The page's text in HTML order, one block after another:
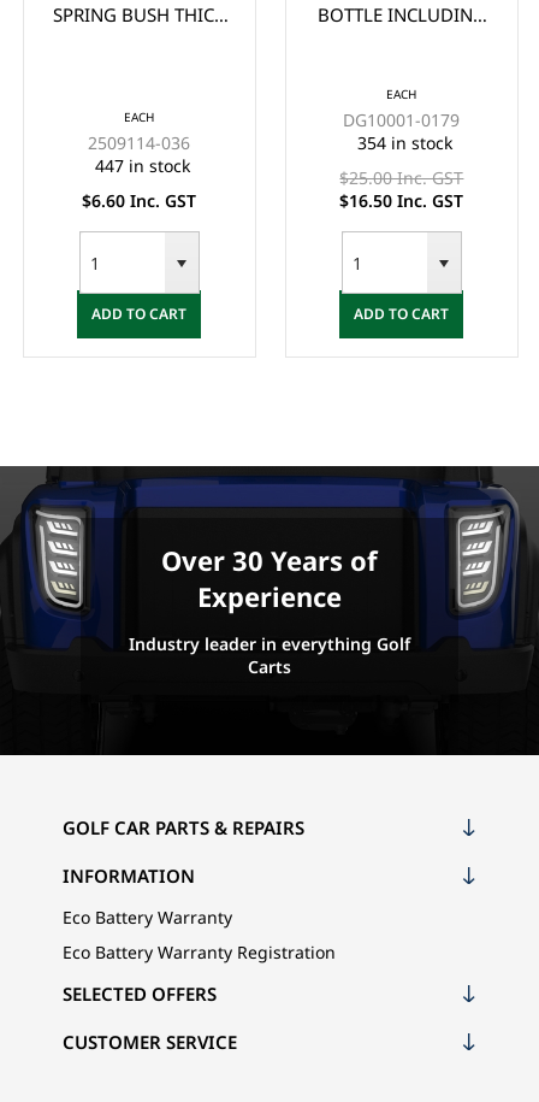
SPRING BUSH THICK
EACH
2509114-036
447 in stock
$6.60 Inc. GST
ADD TO CART
BOTTLE INCLUDING
*CLEARANCE ITEM
(2x FOR $33)
EACH
DG10001-0179
354 in stock
$25.00 Inc. GST
$16.50 Inc. GST
ADD TO CART
Over 30 Years of
Experience
Industry leader in everything Golf
Carts
GOLF CAR PARTS & REPAIRS
INFORMATION
Eco Battery Warranty
Eco Battery Warranty Registration
CUSTOMER SERVICE
SELECTED OFFERS